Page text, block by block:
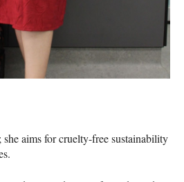
aims for cruelty-free sustainability